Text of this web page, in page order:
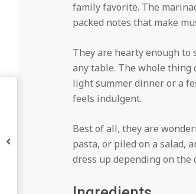
family favorite. The
packed notes that make
They are hearty enough
any table. The whole
light summer dinner or a
feels indulgent.
Best of all, they are
pasta, or piled on a salad,
dress up depending on the